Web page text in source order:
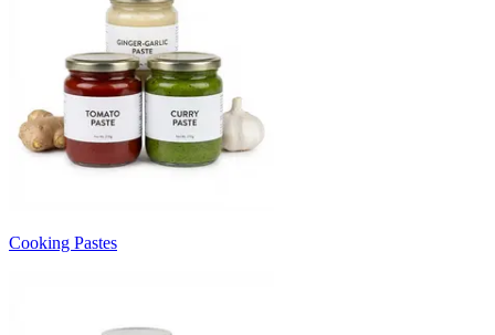
Cooking Pastes